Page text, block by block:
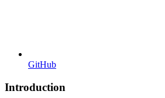
GitHub
Introduction